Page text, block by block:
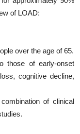
of LOAD:
over the age of 65.
those of early-onset
cognitive decline,
of clinical